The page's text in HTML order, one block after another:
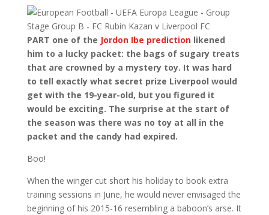
PART one of the Jordon Ibe predictionlikened
him to a lucky packet: the bags of sugary treats
that are crowned by a mystery toy. It was hard
to tell exactly what secret prize Liverpool would
get with the 19-year-old, but you figured it
would be exciting. The surprise at the start of
the season was there was no toy at all in the
packet and the candy had expired.
Boo!
When the winger cut short his holiday to book extra
training sessions in June, he would never envisaged the
beginning of his 2015-16 resembling a baboon’s arse. It